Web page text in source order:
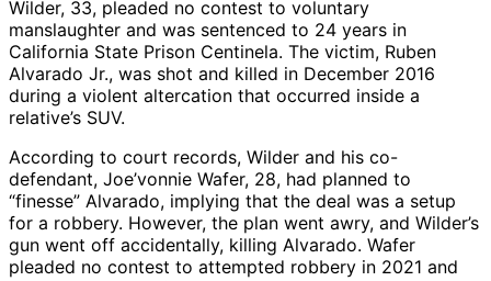
Wilder, 33, pleaded no contest to voluntary
manslaughter and was sentenced to 24 years in
California State Prison Centinela. The victim, Ruben
Alvarado Jr., was shot and killed in December 2016
during a violent altercation that occurred inside a
relative’s SUV.
According to court records, Wilder and his co-
defendant, Joe’vonnie Wafer, 28, had planned to
“finesse” Alvarado, implying that the deal was a setup
for a robbery. However, the plan went awry, and Wilder’s
gun went off accidentally, killing Alvarado. Wafer
pleaded no contest to attempted robbery in 2021 and